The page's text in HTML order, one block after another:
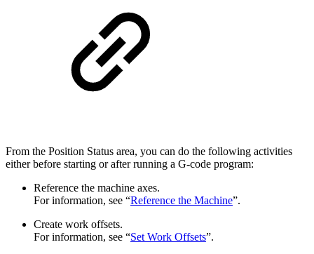
From the Position Status area, you can do the following activities
either before starting or after running a G-code program:
Reference the machine axes.
For information, see “Reference the Machine”.
Create work offsets.
For information, see “Set Work Offsets”.